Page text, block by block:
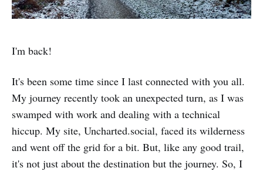
I'm back!
It's been some time since I last connected with you all.
My journey recently took an unexpected turn, as I was
swamped with work and dealing with a technical
hiccup. My site, Uncharted.social, faced its wilderness
and went off the grid for a bit. But, like any good trail,
it's not just about the destination but the journey. So, I